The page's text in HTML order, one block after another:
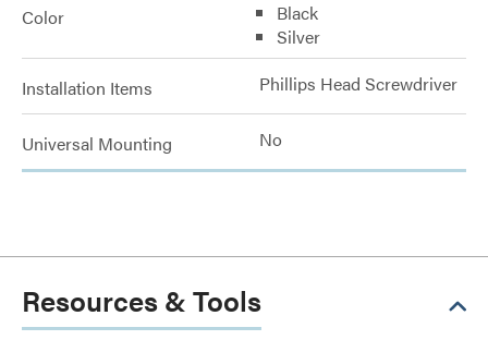
Color
Black
Silver
Installation Items Phillips Head Screwdriver
Universal Mounting No
Resources & Tools